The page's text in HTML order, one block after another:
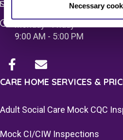
Necessary
Monday - Friday
9:00 AM - 5:00 PM
CARE HOME SERVICES &
Adult Social Care Mock CQC
Mock CI/CIW Inspections